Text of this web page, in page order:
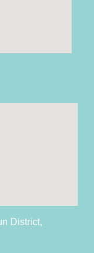
District,